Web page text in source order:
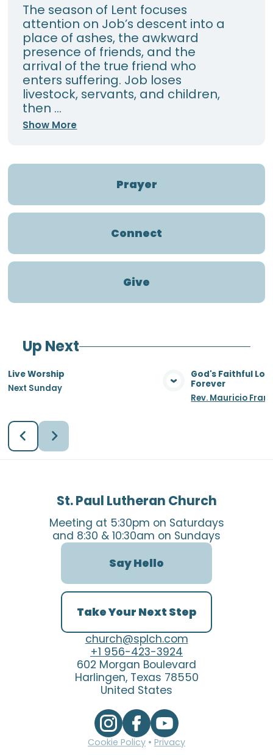
The season of Lent focuses
attention on Job’s descent into a
place of ashes, the awkward
presence of friends, and the
arrival of the true friend who
enters suffering. Job loses
livestock, servants, and children,
then ...
Show More
Prayer
Connect
Give
Up Next
Live Worship
Next Sunday
God's Faithful
Forever
Rev. Mauricio
St. Paul Lutheran Church
Meeting at 5:30pm on Saturdays
and 8:30 & 10:30am on Sundays
Say Hello
Take Your Next Step
church@splch.com
+1 956-423-3924
602 Morgan Boulevard
Harlingen, Texas 78550
United States
Cookie Policy • Privacy